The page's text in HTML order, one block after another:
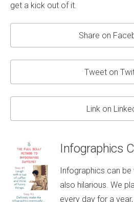
get a kick out of it.
Share on
Tweet on
Link on
Infographics
Infographics can
also hilarious. We
every day for a